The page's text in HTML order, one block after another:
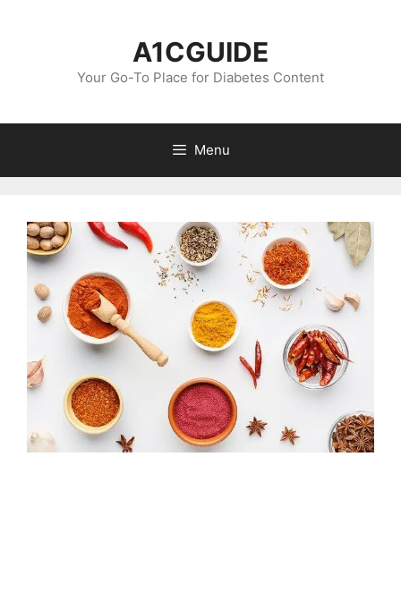
A1CGUIDE
Your Go-To Place for Diabetes Content
Menu